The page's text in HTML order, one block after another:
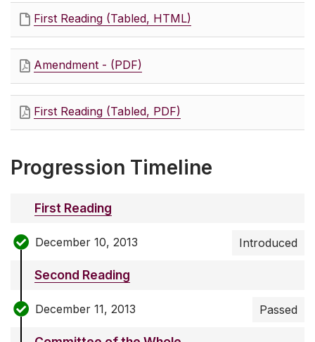
First Reading (Tabled, HTML)
Amendment - (PDF)
First Reading (Tabled, PDF)
Progression Timeline
First Reading
December 10, 2013 Introduced
Second Reading
December 11, 2013 Passed